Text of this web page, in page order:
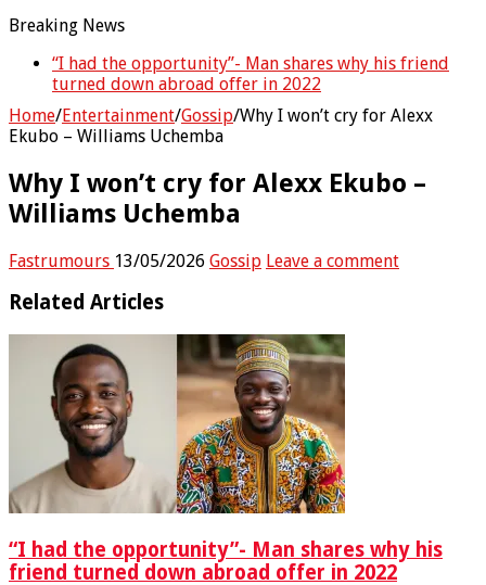
Breaking News
“I had the opportunity”- Man shares why his friend
turned down abroad offer in 2022
“They wanted her to abort my baby” – Peter Okoye
breaks down in tears
Home/Entertainment/Gossip/Why I won’t cry for Alexx
Ekubo – Williams Uchemba
Why I won’t cry for Alexx Ekubo –
Williams Uchemba
Fastrumours 13/05/2026 Gossip Leave a comment
Related Articles
“I had the opportunity”- Man shares why his
friend turned down abroad offer in 2022